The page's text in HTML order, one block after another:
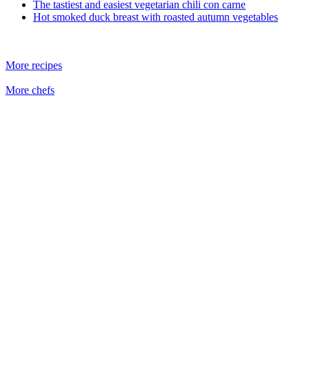
The tastiest and easiest vegetarian chili con carne
Hot smoked duck breast with roasted autumn vegetables
More recipes
More chefs